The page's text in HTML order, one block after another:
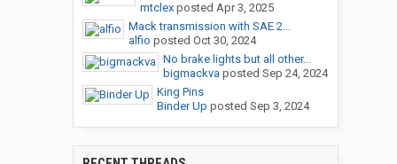
mtclexposted Apr 3, 2025
Mack transmission with SAE 2...
alfio posted Oct 30, 2024
No brake lights but all other...
bigmackva posted Sep 24, 2024
King Pins
Binder Up posted Sep 3, 2024